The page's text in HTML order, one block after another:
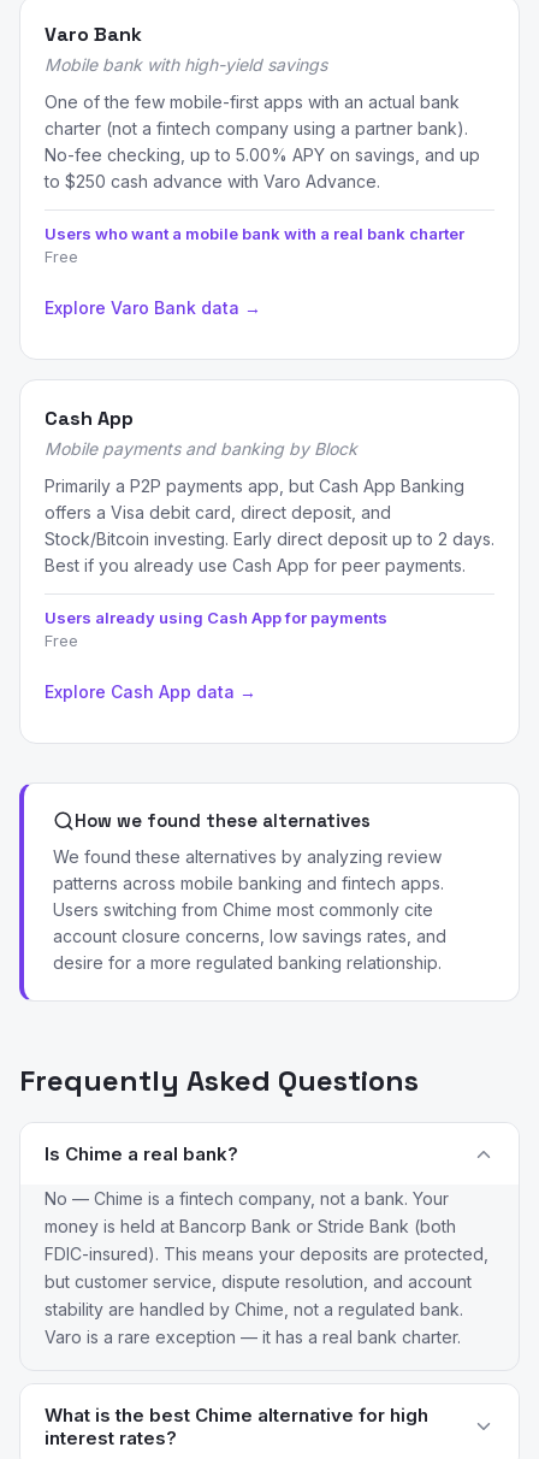
Varo Bank
Mobile bank with high-yield savings
One of the few mobile-first apps with an actual bank
charter (not a fintech company using a partner bank).
No-fee checking, up to 5.00% APY on savings, and up
to $250 cash advance with Varo Advance.
Users who want a mobile bank with a real bank charter
Free
Explore Varo Bank data →
Cash App
Mobile payments and banking by Block
Primarily a P2P payments app, but Cash App Banking
offers a Visa debit card, direct deposit, and
Stock/Bitcoin investing. Early direct deposit up to 2 days.
Best if you already use Cash App for peer payments.
Users already using Cash App for payments
Free
Explore Cash App data →
How we found these alternatives
We found these alternatives by analyzing review
patterns across mobile banking and fintech apps.
Users switching from Chime most commonly cite
account closure concerns, low savings rates, and
desire for a more regulated banking relationship.
Frequently Asked Questions
Is Chime a real bank?
No — Chime is a fintech company, not a bank. Your
money is held at Bancorp Bank or Stride Bank (both
FDIC-insured). This means your deposits are protected,
but customer service, dispute resolution, and account
stability are handled by Chime, not a regulated bank.
Varo is a rare exception — it has a real bank charter.
What is the best Chime alternative for high
interest rates?